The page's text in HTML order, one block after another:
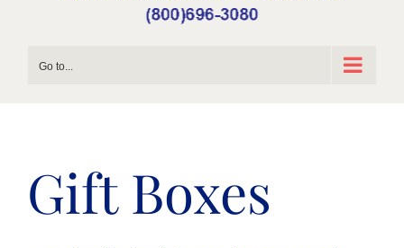
Go to...
Gift Boxes